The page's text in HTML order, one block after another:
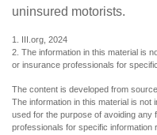
uninsured motorists.
1. III.org, 2024
2. The information in this material is
or insurance professionals for
The content is developed from
The information in this material is not
used for the purpose of avoiding any
professionals for specific information